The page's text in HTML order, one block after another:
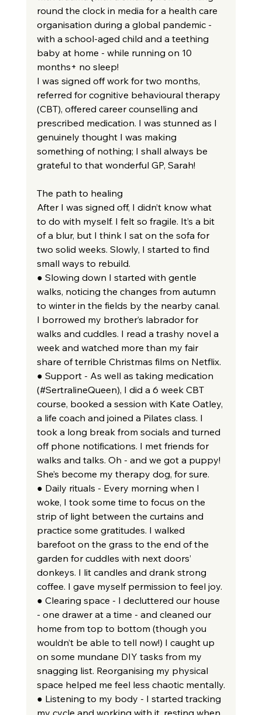
round the clock in media for a health care
organisation during a global pandemic -
with a school-aged child and a teething
baby at home - while running on 10
months+ no sleep!
I was signed off work for two months,
referred for cognitive behavioural therapy
(CBT), offered career counselling and
prescribed medication. I was stunned as I
genuinely thought I was making
something of nothing; I shall always be
grateful to that wonderful GP, Sarah!
The path to healing
After I was signed off, I didn’t know what
to do with myself. I felt so fragile. It’s a bit
of a blur, but I think I sat on the sofa for
two solid weeks. Slowly, I started to find
small ways to rebuild.
● Slowing down I started with gentle
walks, noticing the changes from autumn
to winter in the fields by the nearby canal.
I borrowed my brother’s labrador for
walks and cuddles. I read a trashy novel a
week and watched more than my fair
share of terrible Christmas films on Netflix.
● Support - As well as taking medication
(#SertralineQueen), I did a 6 week CBT
course, booked a session with Kate Oatley,
a life coach and joined a Pilates class. I
took a long break from socials and turned
off phone notifications. I met friends for
walks and talks. Oh - and we got a puppy!
She’s become my therapy dog, for sure.
● Daily rituals - Every morning when I
woke, I took some time to focus on the
strip of light between the curtains and
practice some gratitudes. I walked
barefoot on the grass to the end of the
garden for cuddles with next doors’
donkeys. I lit candles and drank strong
coffee. I gave myself permission to feel joy.
● Clearing space - I decluttered our house
- one drawer at a time - and cleaned our
home from top to bottom (though you
wouldn’t be able to tell now!) I caught up
on some mundane DIY tasks from my
snagging list. Reorganising my physical
space helped me feel less chaotic mentally.
● Listening to my body - I started tracking
my cycle and working with it, resting when